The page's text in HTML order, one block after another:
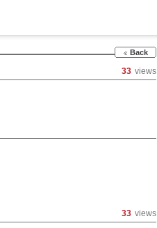
Back
views
33
views
33